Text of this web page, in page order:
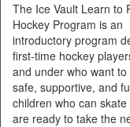
The Ice Vault Learn to
Hockey Program is an
introductory program
first-time hockey
and under who want
safe, supportive, and
children who can
are ready to take the